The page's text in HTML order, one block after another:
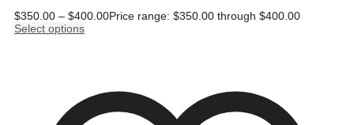
$350.00 – $400.00Price range: $350.00 through $400.00
Select options